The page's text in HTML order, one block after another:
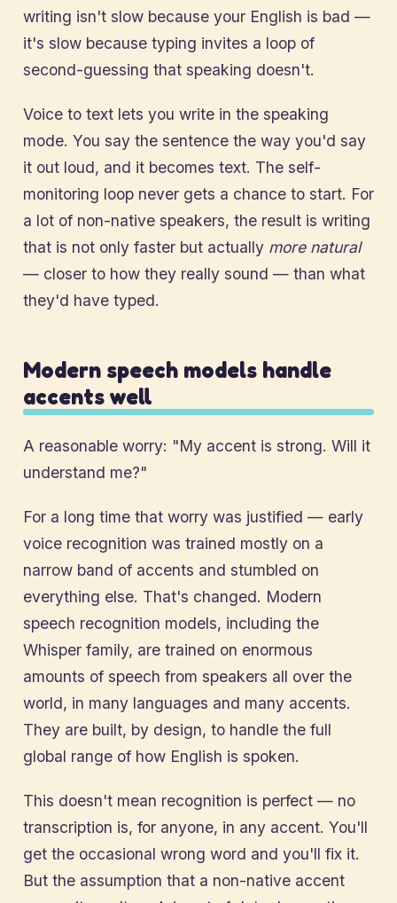
writing isn't slow because your English is bad —
it's slow because typing invites a loop of
second-guessing that speaking doesn't.
Voice to text lets you write in the speaking
mode. You say the sentence the way you'd say
it out loud, and it becomes text. The self-
monitoring loop never gets a chance to start. For
a lot of non-native speakers, the result is writing
that is not only faster but actually more natural
— closer to how they really sound — than what
they'd have typed.
Modern speech models handle
accents well
A reasonable worry: "My accent is strong. Will it
understand me?"
For a long time that worry was justified — early
voice recognition was trained mostly on a
narrow band of accents and stumbled on
everything else. That's changed. Modern
speech recognition models, including the
Whisper family, are trained on enormous
amounts of speech from speakers all over the
world, in many languages and many accents.
They are built, by design, to handle the full
global range of how English is spoken.
This doesn't mean recognition is perfect — no
transcription is, for anyone, in any accent. You'll
get the occasional wrong word and you'll fix it.
But the assumption that a non-native accent